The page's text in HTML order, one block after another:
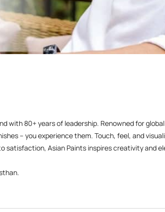
with 80+ years of leadership. Renowned for
– you experience them. Touch, feel, and
Asian Paints inspires creativity and